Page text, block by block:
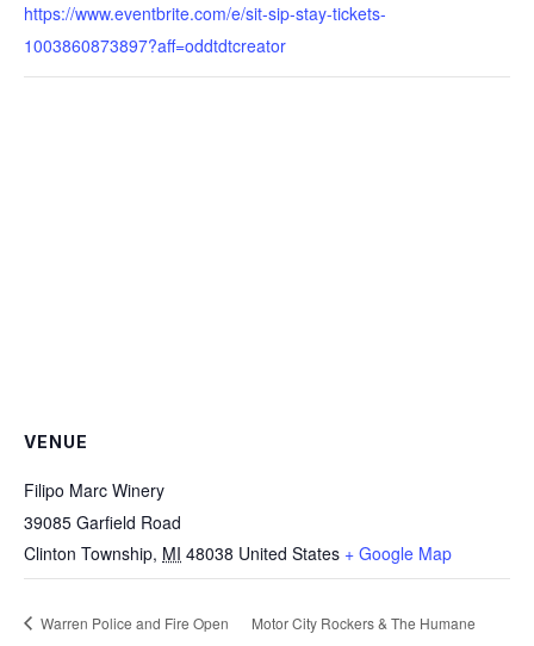
https://www.eventbrite.com/e/sit-sip-stay-tickets-
1003860873897?aff=oddtdtcreator
VENUE
Filipo Marc Winery
39085 Garfield Road
Clinton Township, MI 48038 United States + Google Map
Warren Police and Fire Open
Motor City Rockers & The Humane